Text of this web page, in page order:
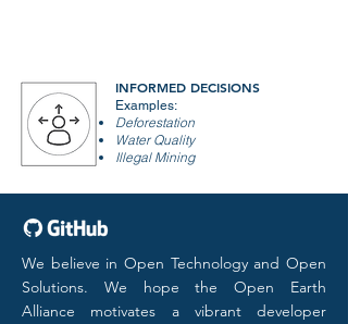
INFORMED DECISIONS
Examples:
Deforestation
Water Quality
Illegal Mining
We believe in Open Technology and Open
Solutions. We hope the Open Earth
Alliance motivates a vibrant developer